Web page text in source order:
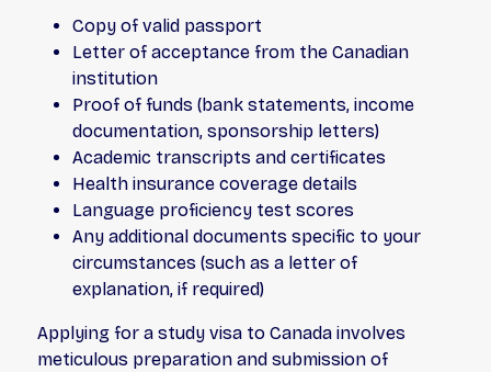
Copy of valid passport
Letter of acceptance from the Canadian
institution
Proof of funds (bank statements, income
documentation, sponsorship letters)
Academic transcripts and certificates
Health insurance coverage details
Language proficiency test scores
Any additional documents specific to your
circumstances (such as a letter of
explanation, if required)
Applying for a study visa to Canada involves
meticulous preparation and submission of